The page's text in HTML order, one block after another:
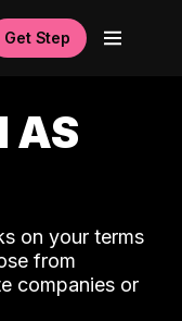
Get Step
AS
on your terms
from
companies or